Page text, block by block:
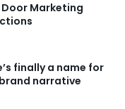
Marketing
finally a name for
narrative